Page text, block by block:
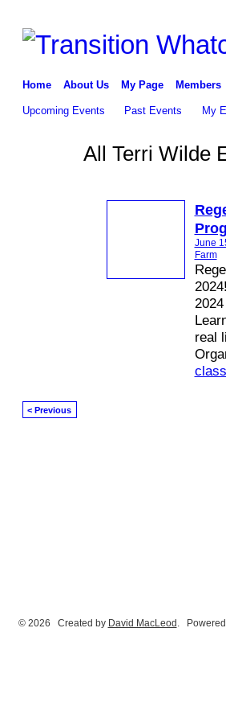
Home About Us My Page Members
Upcoming Events Past Events My
All Terri Wilde
June
Farm
real
class
< Previous
© 2026 Created by David MacLeod.